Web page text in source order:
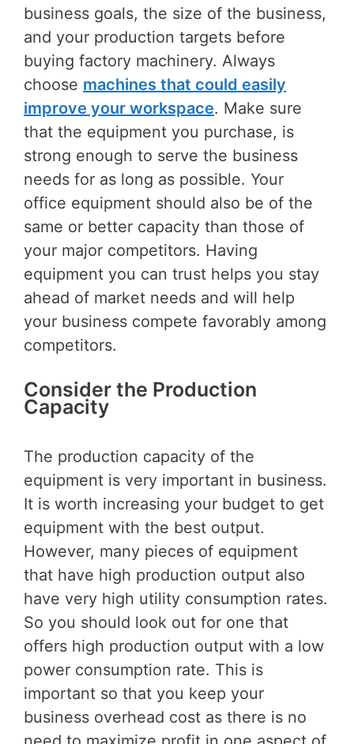
business goals, the size of the business,
and your production targets before
buying factory machinery. Always
choose machines that could easily
improve your workspace. Make sure
that the equipment you purchase, is
strong enough to serve the business
needs for as long as possible. Your
office equipment should also be of the
same or better capacity than those of
your major competitors. Having
equipment you can trust helps you stay
ahead of market needs and will help
your business compete favorably among
competitors.
Consider the Production
Capacity
The production capacity of the
equipment is very important in business.
It is worth increasing your budget to get
equipment with the best output.
However, many pieces of equipment
that have high production output also
have very high utility consumption rates.
So you should look out for one that
offers high production output with a low
power consumption rate. This is
important so that you keep your
business overhead cost as there is no